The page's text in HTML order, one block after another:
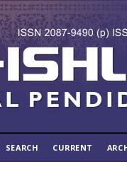
SEARCH CURRENT